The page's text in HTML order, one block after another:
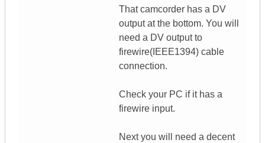
That camcorder has a DV
output at the bottom. You will
need a DV output to
firewire(IEEE1394) cable
connection.
Check your PC if it has a
firewire input.
Next you will need a decent